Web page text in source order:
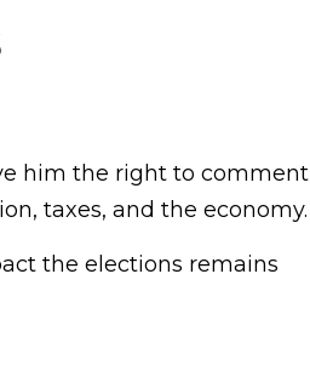
him the right to comment
taxes, and the economy.
the elections remains